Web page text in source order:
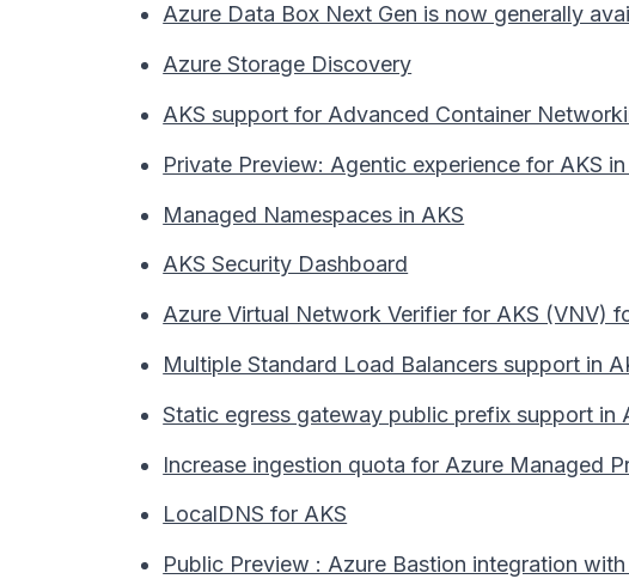
Azure Data Box Next Gen is now generally
Azure Storage Discovery
AKS support for Advanced Container
Private Preview: Agentic experience for AKS
Managed Namespaces in AKS
AKS Security Dashboard
Azure Virtual Network Verifier for AKS (VNV)
Multiple Standard Load Balancers support in
Static egress gateway public prefix support in
Increase ingestion quota for Azure Managed
LocalDNS for AKS
Public Preview : Azure Bastion integration with